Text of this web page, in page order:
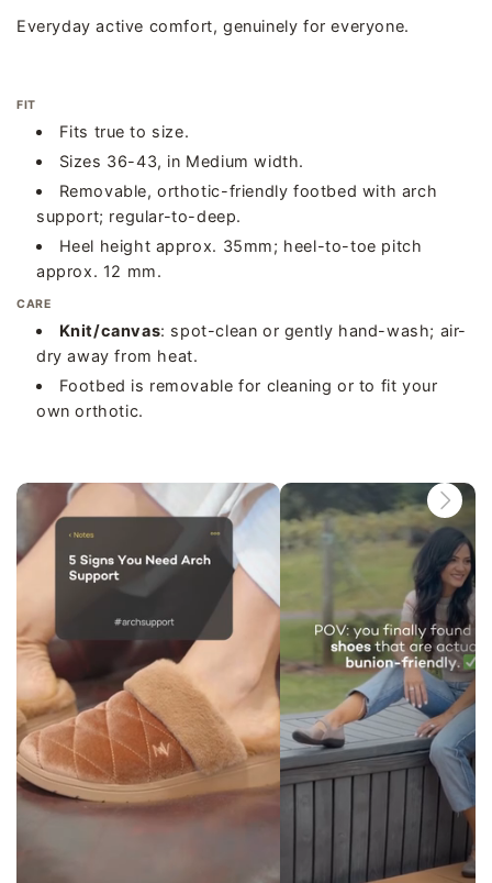
Everyday active comfort, genuinely for everyone.
FIT
Fits true to size.
Sizes 36-43, in Medium width.
Removable, orthotic-friendly footbed with arch
support; regular-to-deep.
Heel height approx. 35mm; heel-to-toe pitch
approx. 12 mm.
CARE
Knit/canvas: spot-clean or gently hand-wash; air-
dry away from heat.
Footbed is removable for cleaning or to fit your
own orthotic.